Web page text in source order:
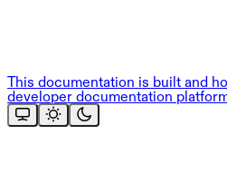
This documentation is built and
developer documentation